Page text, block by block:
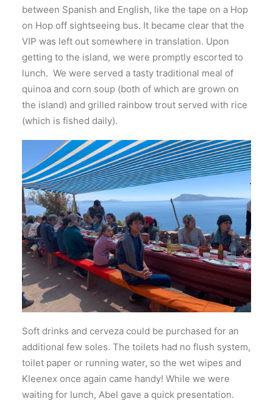
between Spanish and English, like the tape on a Hop
on Hop off sightseeing bus. It became clear that the
VIP was left out somewhere in translation. Upon
getting to the island, we were promptly escorted to
lunch. We were served a tasty traditional meal of
quinoa and corn soup (both of which are grown on
the island) and grilled rainbow trout served with rice
(which is fished daily).
Soft drinks and cerveza could be purchased for an
additional few soles. The toilets had no flush system,
toilet paper or running water, so the wet wipes and
Kleenex once again came handy! While we were
waiting for lunch, Abel gave a quick presentation.